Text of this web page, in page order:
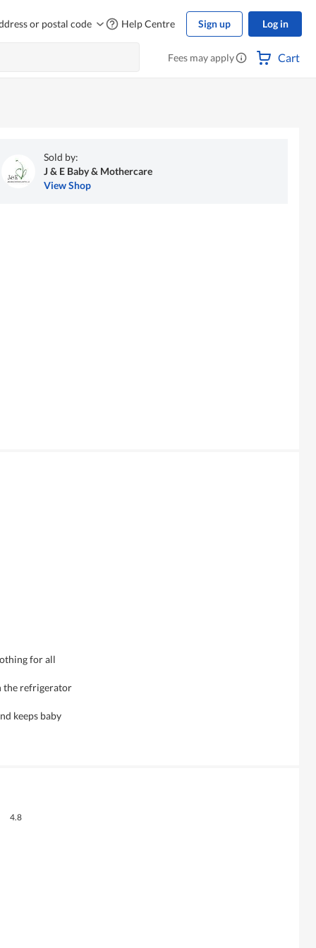
or postal code Help Centre Sign up Log in
Fees may apply Cart
Sold by:
J & E Baby & Mothercare
View Shop
for all
the refrigerator
keeps baby
4.8